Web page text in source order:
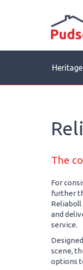
The
For
further
and
service.
scene,
options